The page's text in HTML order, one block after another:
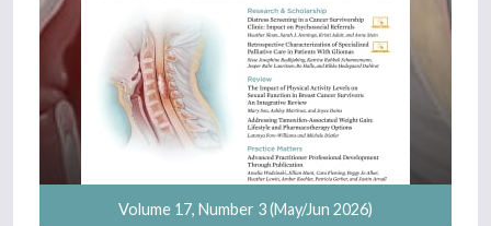
Volume 17, Number 3 (May/Jun 2026)